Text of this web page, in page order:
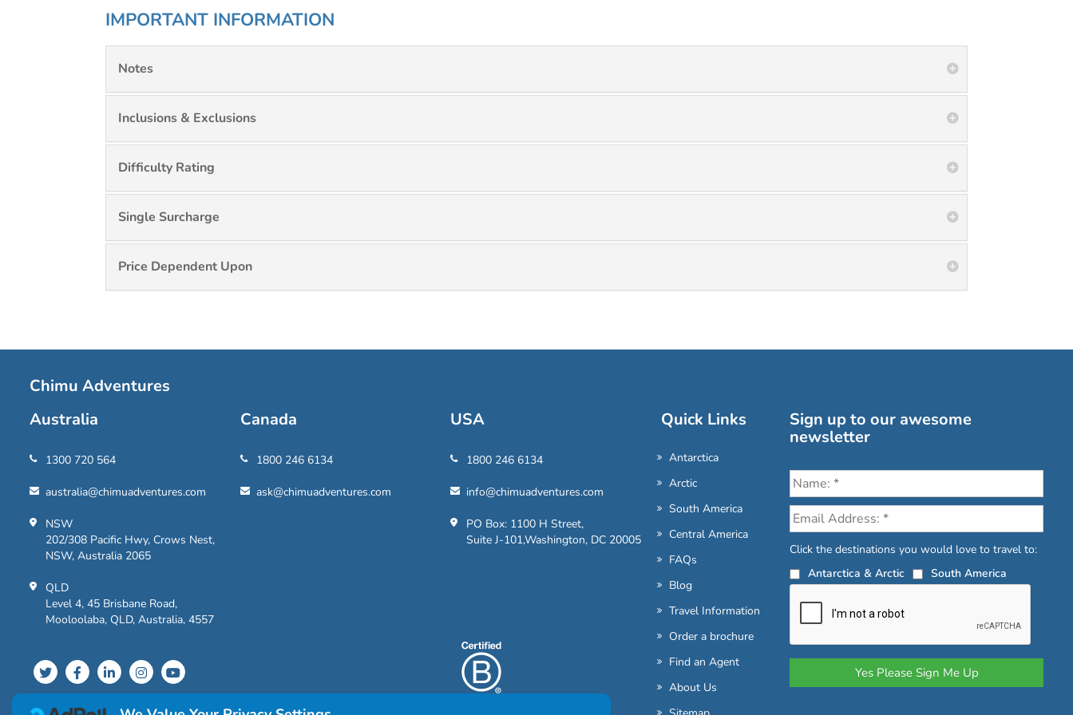
IMPORTANT INFORMATION
Notes
Inclusions & Exclusions
Difficulty Rating
Single Surcharge
Price Dependent Upon
Chimu Adventures
Australia
1300 720 564
australia@chimuadventures.com
NSW
202/308 Pacific Hwy, Crows Nest,
NSW, Australia 2065
QLD
Level 4, 45 Brisbane Road,
Mooloolaba, QLD, Australia, 4557
Canada
1800 246 6134
ask@chimuadventures.com
USA
1800 246 6134
info@chimuadventures.com
PO Box: 1100 H Street,
Suite J-101,Washington, DC 20005
Quick Links
Antarctica
Arctic
South America
Central America
FAQs
Blog
Travel Information
Order a brochure
Find an Agent
About Us
Sign up to our awesome
newsletter
Click the destinations you would love to travel to:
Antarctica & Arctic
South America